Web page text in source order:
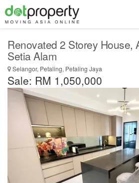
Renovated 2 Storey House,
Setia Alam
Selangor, Petaling, Petaling Jaya
Sale: RM 1,050,000